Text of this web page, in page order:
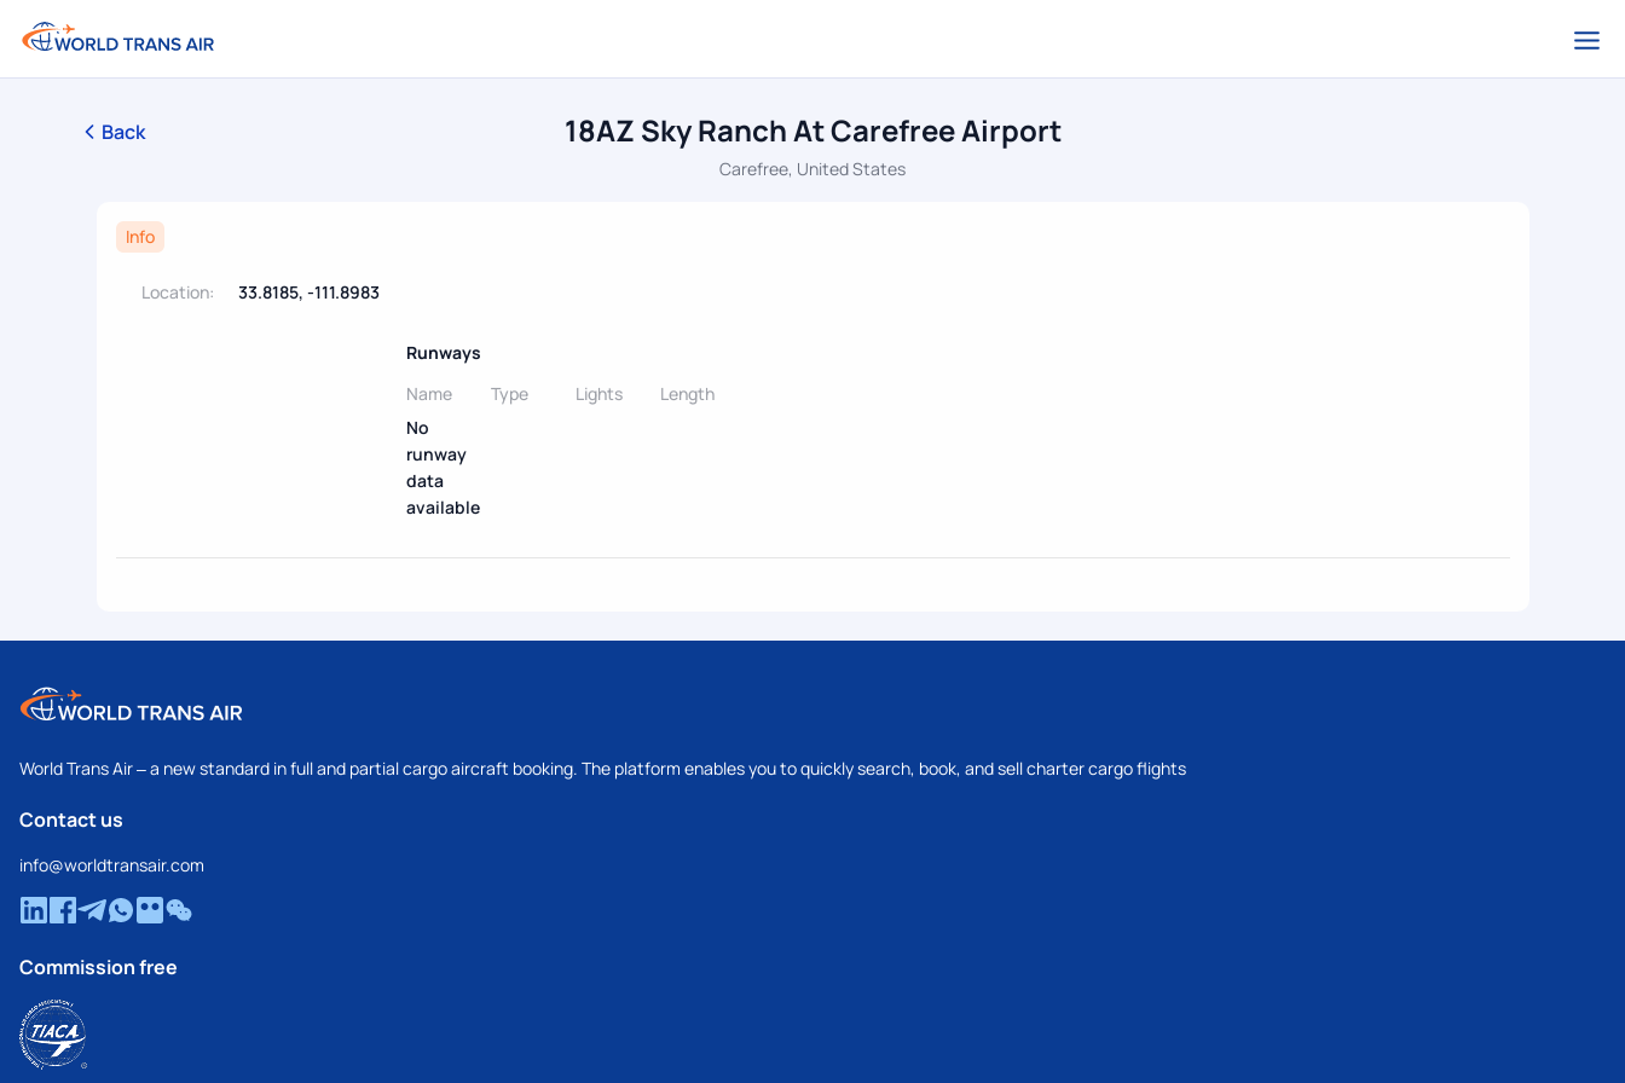
Back 18AZ Sky Ranch At Carefree Airport
Carefree, United States
Info
Location: 33.8185, -111.8983
Runways
Name
Type Lights
Length
No
runway
data
available
World Trans Air – a new standard in full and partial cargo aircraft booking. The platform enables you to quickly search, book, and sell charter cargo flights
Contact us
info@worldtransair.com
Commission free